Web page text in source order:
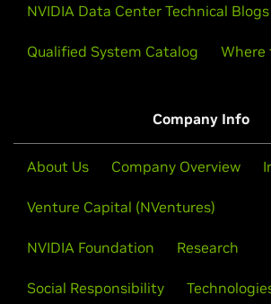
NVIDIA Data Center Technical Blogs
Qualified System Catalog Where
Company Info
About Us Company Overview
Venture Capital (NVentures)
NVIDIA Foundation Research
Social Responsibility